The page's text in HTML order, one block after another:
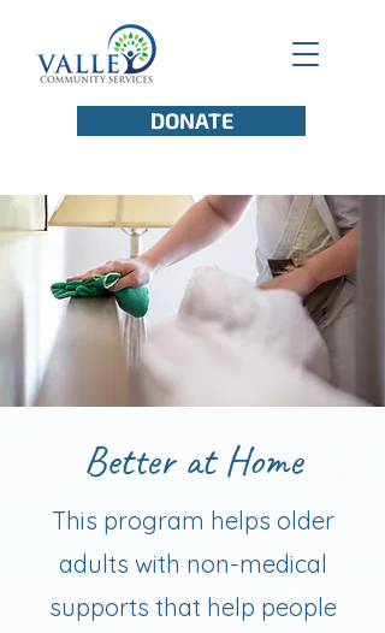
DONATE
Better at Home
This program helps older
adults with non-medical
supports that help people